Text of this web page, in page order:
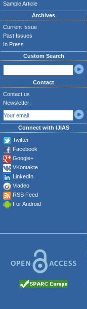
Sample Article
Archives
Current Issue
Past Issues
In Press
Custom Search
Contact
Contact us
Newsletter:
Connect with IJIAS
Twitter
Facebook
Google+
VKontakte
LinkedIn
Viadeo
RSS Feed
For Android